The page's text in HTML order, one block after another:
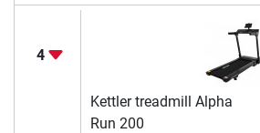
4
Kettler treadmill Alpha
Run 200